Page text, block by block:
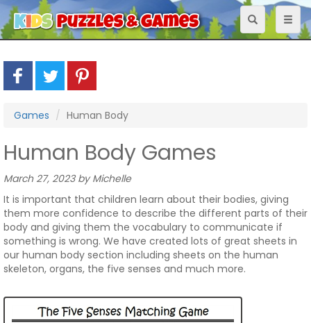
Toggle
navigation
Games Human Body
Human Body Games
March 27, 2023 by Michelle
It is important that children learn about their bodies, giving
them more confidence to describe the different parts of their
body and giving them the vocabulary to communicate if
something is wrong. We have created lots of great sheets in
our human body section including sheets on the human
skeleton, organs, the five senses and much more.